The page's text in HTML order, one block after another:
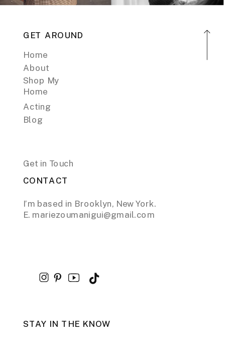
GET AROUND
Home
About
Shop My
Home
Acting
Blog
Get in Touch
CONTACT
I’m based in Brooklyn, New York.
E. mariezoumanigui@gmail.com
STAY IN THE KNOW